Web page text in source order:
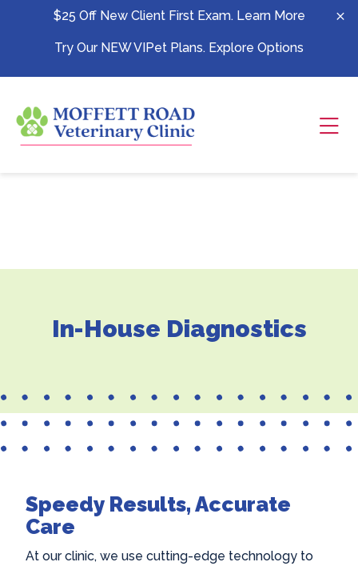
Skip to content$25 Off New Client First Exam. Learn More
Try Our NEW VIPet Plans. Explore Options
In-House Diagnostics
Speedy Results, Accurate
Care
At our clinic, we use cutting-edge technology to